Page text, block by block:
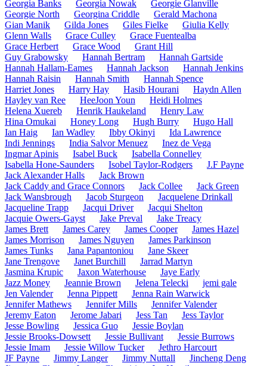
Georgia Banks Georgia Nowak
Georgie Glanville
Georgie North
Georgina Criddle
Gerald Machona
Gian Manik
Gilda Jones Giles Fielke
Giulia Kelly
Glenn Walls
Grace Culley
Grace Fuentealba
Grace Herbert
Grace Wood
Grant Hill
Guy Grabowsky
Hannah Bertram
Hannah Gartside
Hannah Hallam-Eames
Hannah Jackson
Hannah Jenkins
Hannah Raisin
Hannah Smith
Hannah Spence
Harriet Jones
Harry Hay Hasib Hourani
Haydn Allen
Hayley van Ree
HeeJoon Youn
Heidi Holmes
Helena Xuereb
Henrik Haukeland
Henry Law
Hina Omukai
Honey Long Hugh Burry
Hugo Hall
Ian Haig
Ian Wadley Ibby Okinyi
Ida Lawrence
Indi Jennings
India Salvor Menuez
Inez de Vega
Ingmar Apinis
Isabel Buck
Isabella Connelley
Isabella Hone-Saunders
Isobel Taylor-Rodgers
J.F Payne
Jack Alexander Halls
Jack Brown
Jack Caddy and Grace Connors
Jack Collee
Jack Green
Jack Wansbrough
Jacob Sturgeon
Jacquelene Drinkall
Jacqueline Trapp
Jacqui Driver
Jacqui Shelton
Jacquie Owers-Gayst
Jake Preval
Jake Treacy
James Brett
James Carey James Cooper
James Hazel
James Morrison
James Nguyen
James Parkinson
James Tunks
Jana Papantoniou
Jane Skeer
Jane Trengove
Janet Burchill
Jarrad Martyn
Jasmina Krupic
Jaxon Waterhouse
Jaye Early
Jazz Money
Jeannie Brown Jelena Telecki
jemi gale
Jen Valender
Jenna Pippett
Jenna Rain Warwick
Jennifer Mathews
Jennifer Mills
Jennifer Valender
Jeremy Eaton
Jerome Jabari Jess Tan
Jess Taylor
Jesse Bowling
Jessica Guo
Jessie Boylan
Jessie Brooks-Dowsett
Jessie Bullivant
Jessie Burrows
Jessie Imam
Jessie Willow Tucker
Jethro Harcourt
JF Payne
Jimmy Langer Jimmy Nuttall
Jincheng Deng